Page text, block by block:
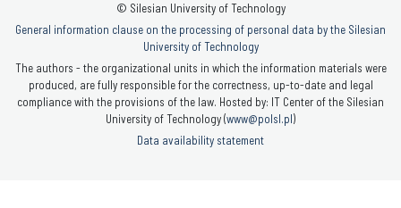
© Silesian University of Technology
General information clause on the processing of personal data by the Silesian
University of Technology
The authors - the organizational units in which the information materials were
produced, are fully responsible for the correctness, up-to-date and legal
compliance with the provisions of the law. Hosted by: IT Center of the Silesian
University of Technology (www@polsl.pl)
Data availability statement